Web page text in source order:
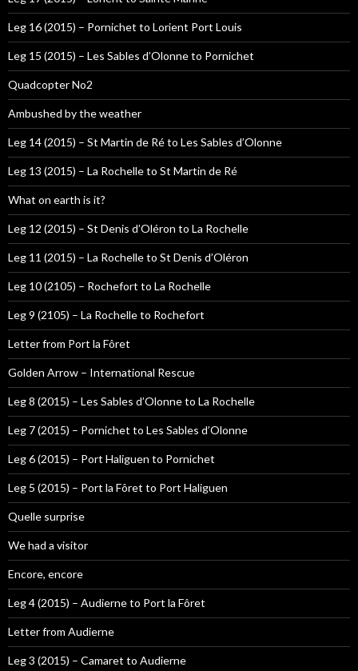
Leg 16 (2015) – Pornichet to Lorient Port Louis
Leg 15 (2015) – Les Sables d’Olonne to Pornichet
Quadcopter No2
Ambushed by the weather
Leg 14 (2015) – St Martin de Ré to Les Sables d’Olonne
Leg 13 (2015) – La Rochelle to St Martin de Ré
What on earth is it?
Leg 12 (2015) – St Denis d’Oléron to La Rochelle
Leg 11 (2015) – La Rochelle to St Denis d’Oléron
Leg 10 (2105) – Rochefort to La Rochelle
Leg 9 (2105) – La Rochelle to Rochefort
Letter from Port la Fôret
Golden Arrow – International Rescue
Leg 8 (2015) – Les Sables d’Olonne to La Rochelle
Leg 7 (2015) – Pornichet to Les Sables d’Olonne
Leg 6 (2015) – Port Haliguen to Pornichet
Leg 5 (2015) – Port la Fôret to Port Haliguen
Quelle surprise
We had a visitor
Encore, encore
Leg 4 (2015) – Audierne to Port la Fôret
Letter from Audierne
Leg 3 (2015) – Camaret to Audierne